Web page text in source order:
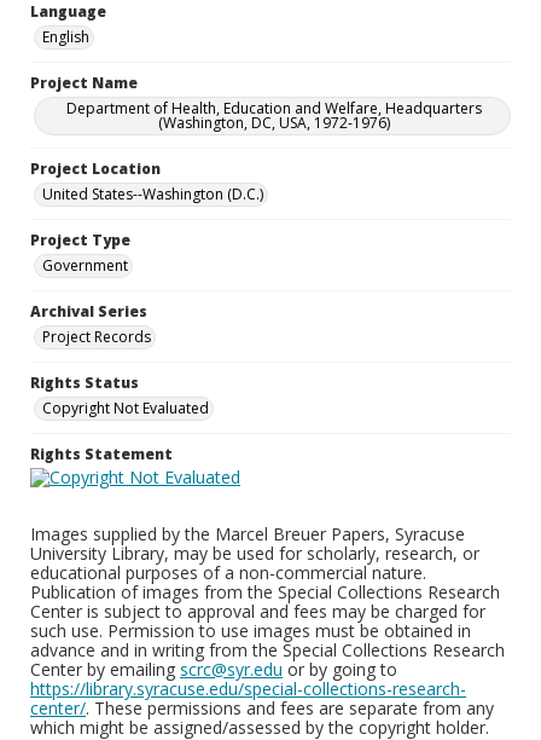
Language
English
Project Name
Department of Health, Education and Welfare, Headquarters
(Washington, DC, USA, 1972-1976)
Project Location
United States--Washington (D.C.)
Project Type
Government
Archival Series
Project Records
Rights Status
Copyright Not Evaluated
Rights Statement
Images supplied by the Marcel Breuer Papers, Syracuse
University Library, may be used for scholarly, research, or
educational purposes of a non-commercial nature.
Publication of images from the Special Collections Research
Center is subject to approval and fees may be charged for
such use. Permission to use images must be obtained in
advance and in writing from the Special Collections Research
Center by emailing scrc@syr.edu or by going to
https://library.syracuse.edu/special-collections-research-
center/. These permissions and fees are separate from any
which might be assigned/assessed by the copyright holder.